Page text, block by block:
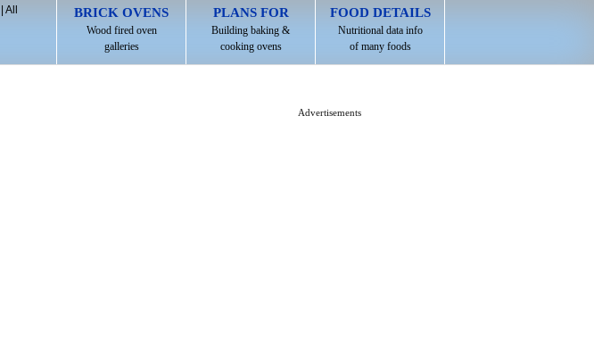
BRICK OVENS
Wood fired oven
galleries
PLANS FOR
Building baking &
cooking ovens
FOOD DETAILS
Nutritional data info
of many foods
All
Advertisements